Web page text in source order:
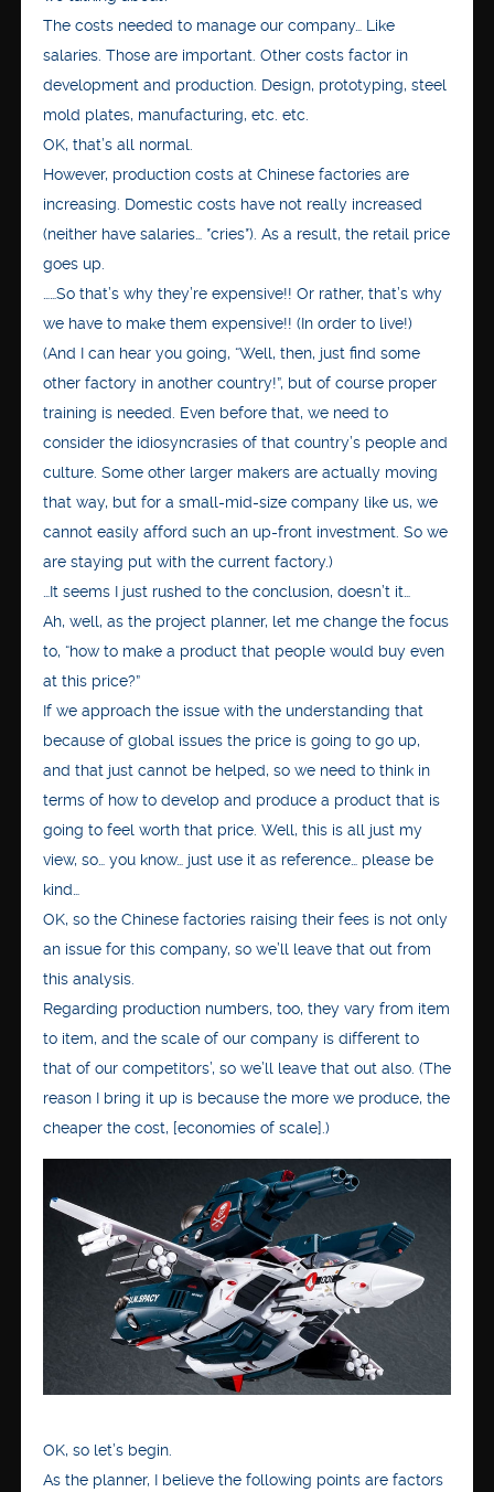
The costs needed to manage our company… Like
salaries. Those are important. Other costs factor in
development and production. Design, prototyping, steel
mold plates, manufacturing, etc. etc.
OK, that’s all normal.
However, production costs at Chinese factories are
increasing. Domestic costs have not really increased
(neither have salaries… *cries*). As a result, the retail price
goes up.
……So that’s why they’re expensive!! Or rather, that’s why
we have to make them expensive!! (In order to live!)
(And I can hear you going, “Well, then, just find some
other factory in another country!”, but of course proper
training is needed. Even before that, we need to
consider the idiosyncrasies of that country’s people and
culture. Some other larger makers are actually moving
that way, but for a small-mid-size company like us, we
cannot easily afford such an up-front investment. So we
are staying put with the current factory.)
…It seems I just rushed to the conclusion, doesn’t it…
Ah, well, as the project planner, let me change the focus
to, “how to make a product that people would buy even
at this price?”
If we approach the issue with the understanding that
because of global issues the price is going to go up,
and that just cannot be helped, so we need to think in
terms of how to develop and produce a product that is
going to feel worth that price. Well, this is all just my
view, so… you know… just use it as reference… please be
kind…
OK, so the Chinese factories raising their fees is not only
an issue for this company, so we’ll leave that out from
this analysis.
Regarding production numbers, too, they vary from item
to item, and the scale of our company is different to
that of our competitors’, so we’ll leave that out also. (The
reason I bring it up is because the more we produce, the
cheaper the cost, [economies of scale].)
OK, so let’s begin.
As the planner, I believe the following points are factors